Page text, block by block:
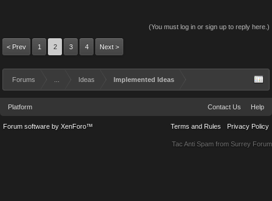
(You must log in or sign up to reply here.)
< Prev 1 2 3 4 Next >
Forums Ideas Implemented Ideas
Platform Contact Us Help
Terms and Rules Privacy Policy
Forum software by XenForo™
Tac Anti Spam from Surrey Forum